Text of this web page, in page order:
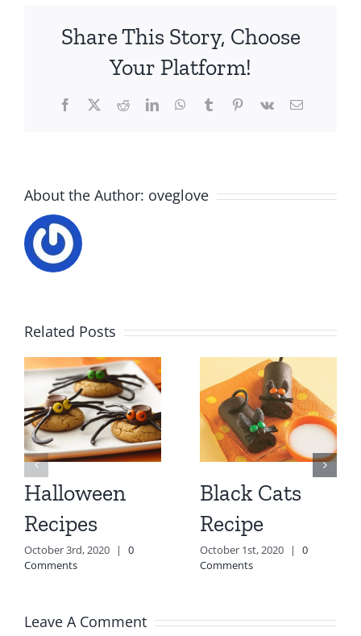
Share This Story, Choose
Your Platform!
Facebook
X RedditLinkedInWhatsApp
TumblrPinterest
Vk Email
About the Author: oveglove
Related Posts
Halloween
Recipes
October 3rd, 2020 |
0
Comments
Black Cats
Recipe
October 1st, 2020 |
0
Comments
Leave A Comment